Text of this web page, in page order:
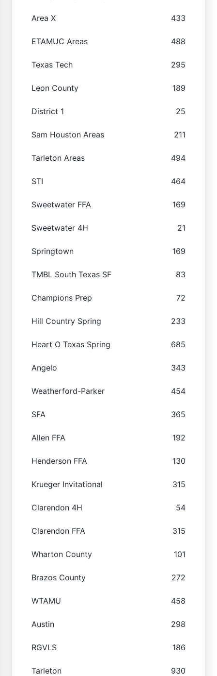
Area X 433
ETAMUC Areas 488
Texas Tech 295
Leon County 189
District 1 25
Sam Houston Areas 211
Tarleton Areas 494
STI 464
Sweetwater FFA 169
Sweetwater 4H 21
Springtown 169
TMBL South Texas SF 83
Champions Prep 72
Hill Country Spring 233
Heart O Texas Spring 685
Angelo 343
Weatherford-Parker 454
SFA 365
Allen FFA 192
Henderson FFA 130
Krueger Invitational 315
Clarendon 4H 54
Clarendon FFA 315
Wharton County 101
Brazos County 272
WTAMU 458
Austin 298
RGVLS 186
Tarleton 930